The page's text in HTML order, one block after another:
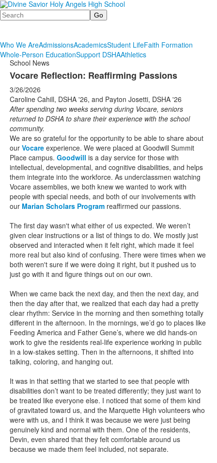
Search
Who We AreAdmissionsAcademicsStudent LifeFaith Formation
Whole-Person EducationSupport DSHAAthletics
School News
Vocare Reflection: Reaffirming Passions
3/26/2026
Caroline Cahill, DSHA '26, and Payton Josetti, DSHA '26
After spending two weeks serving during Vocare, seniors
returned to DSHA to share their experience with the school
community.
We are so grateful for the opportunity to be able to share about
our Vocare experience. We were placed at Goodwill Summit
Place campus. Goodwill is a day service for those with
intellectual, developmental, and cognitive disabilities, and helps
them integrate into the workforce. As underclassmen watching
Vocare assemblies, we both knew we wanted to work with
people with special needs, and both of our involvements with
our Marian Scholars Program reaffirmed our passions.
The first day wasn't what either of us expected. We weren’t
given clear instructions or a list of things to do. We mostly just
observed and interacted when it felt right, which made it feel
more real but also kind of confusing. There were times when we
both weren't sure if we were doing it right, but it pushed us to
just go with it and figure things out on our own.
When we came back the next day, and then the next day, and
then the day after that, we realized that each day had a pretty
clear rhythm: Service in the morning and then something totally
different in the afternoon. In the mornings, we’d go to places like
Feeding America and Father Gene’s, where we did hands-on
work to give the residents real-life experience working in public
in a low-stakes setting. Then in the afternoons, it shifted into
talking, coloring, and hanging out.
It was in that setting that we started to see that people with
disabilities don’t want to be treated differently; they just want to
be treated like everyone else. I noticed that some of them kind
of gravitated toward us, and the Marquette High volunteers who
were with us, and I think it was because we were just being
genuinely kind and normal with them. One of the residents,
Devin, even shared that they felt comfortable around us
because we made them feel included, not separate.